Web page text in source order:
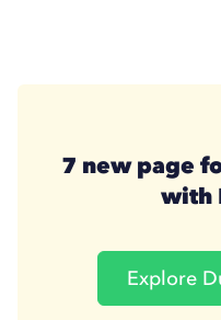
7 new page
with
Explore